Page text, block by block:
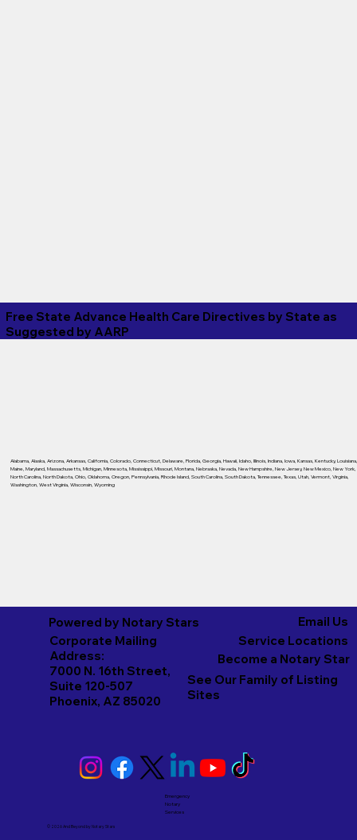
Free State Advance Health Care Directives by State as
Suggested by AARP
Alabama, Alaska, Arizona, Arkansas, California, Colorado, Connecticut, Delaware, Florida, Georgia, Hawaii, Idaho, Illinois, Indiana, Iowa, Kansas, Kentucky, Louisiana,
Maine, Maryland, Massachusetts, Michigan, Minnesota, Mississippi, Missouri, Montana, Nebraska, Nevada, New Hampshire, New Jersey, New Mexico, New York,
North Carolina, North Dakota, Ohio, Oklahoma, Oregon, Pennsylvania, Rhode Island, South Carolina, South Dakota, Tennessee, Texas, Utah, Vermont, Virginia,
Washington, West Virginia, Wisconsin, Wyoming
Powered by Notary Stars
Corporate Mailing
Address:
7000 N. 16th Street,
Suite 120-507
Phoenix, AZ 85020
Emergency
Notary
Services
Service Locations
Email Us
See Our Family of Listing
Sites
Become a Notary Star
© 2026 And Beyond byNotary Stars